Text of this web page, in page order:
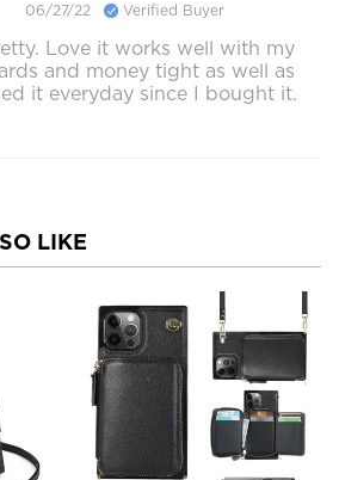
06/27/22 Verified Buyer
Love it works well with my
and money tight as well as
it everyday since I bought it.
LIKE